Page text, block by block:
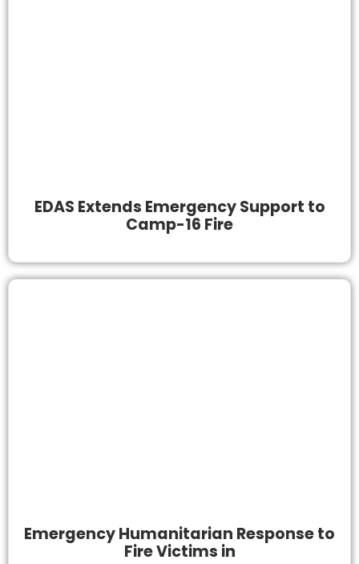
EDAS Extends Emergency Support to
Camp-16 Fire
Emergency Humanitarian Response to
Fire Victims in